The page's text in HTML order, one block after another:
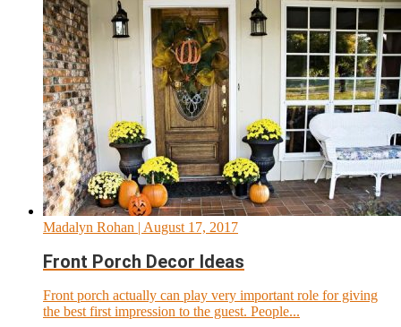
Madalyn Rohan | August 17, 2017
Front Porch Decor Ideas
Front porch actually can play very important role for giving
the best first impression to the guest. People...